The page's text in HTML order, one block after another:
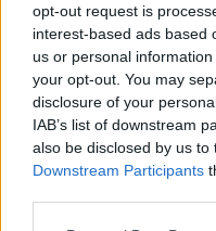
opt-out request is
interest-based ads based
us or personal
your opt-out. You may
disclosure of your
IAB’s list of downstream
also be disclosed by us to
Downstream Participants
ADVENT GYŐRBEN -
PROGRAMOK
2025. november. 28. 12:57
Kezdődik az karácsony
BROOKLYN EGY
KARÁCSONYKOR A
2020. december. 24. 10:32